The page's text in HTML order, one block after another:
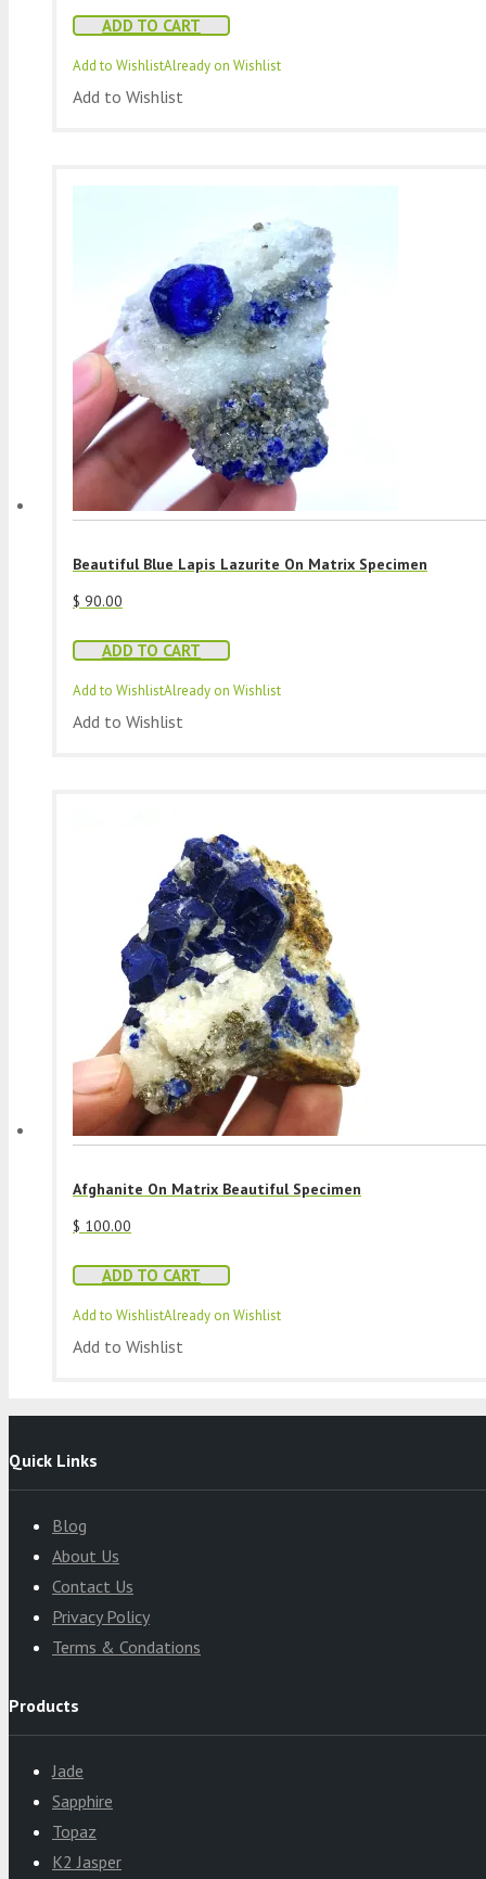
ADD TO CART
Add to WishlistAlready on Wishlist
Add to Wishlist
Beautiful Blue Lapis Lazurite On Matrix Specimen
$ 90.00
ADD TO CART
Add to WishlistAlready on Wishlist
Add to Wishlist
Afghanite On Matrix Beautiful Specimen
$ 100.00
ADD TO CART
Add to WishlistAlready on Wishlist
Add to Wishlist
Quick Links
Blog
About Us
Contact Us
Privacy Policy
Terms & Condations
Products
Jade
Sapphire
Topaz
K2 Jasper